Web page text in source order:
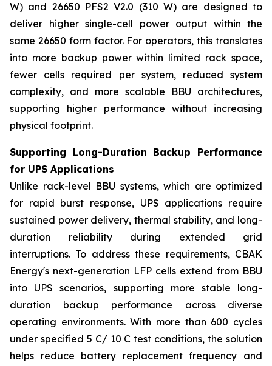
W) and 26650 PFS2 V2.0 (310 W) are designed to
deliver higher single-cell power output within the
same 26650 form factor. For operators, this translates
into more backup power within limited rack space,
fewer cells required per system, reduced system
complexity, and more scalable BBU architectures,
supporting higher performance without increasing
physical footprint.
Supporting Long-Duration Backup Performance
for UPS Applications
Unlike rack-level BBU systems, which are optimized
for rapid burst response, UPS applications require
sustained power delivery, thermal stability, and long-
duration reliability during extended grid
interruptions. To address these requirements, CBAK
Energy's next-generation LFP cells extend from BBU
into UPS scenarios, supporting more stable long-
duration backup performance across diverse
operating environments. With more than 600 cycles
under specified 5 C/ 10 C test conditions, the solution
helps reduce battery replacement frequency and